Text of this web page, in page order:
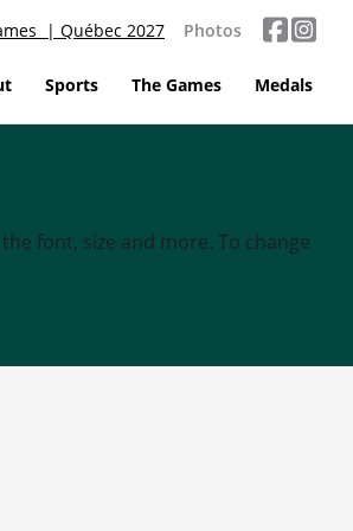
| Québec 2027 Photos
Sports The Games Medals
font, size and more. To change